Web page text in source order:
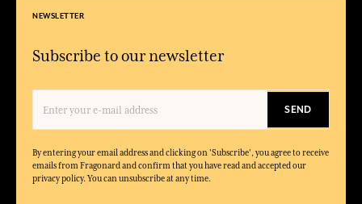
NEWSLETTER
Subscribe to our newsletter
SEND
By entering your email address and clicking on 'Subscribe', you agree to receive
emails from Fragonard and confirm that you have read and accepted our
privacy policy. You can unsubscribe at any time.